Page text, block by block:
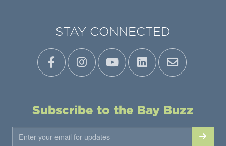
STAY CONNECTED
Subscribe to the Bay Buzz